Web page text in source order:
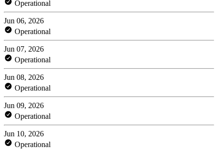
Operational
Jun 06, 2026
Operational
Jun 07, 2026
Operational
Jun 08, 2026
Operational
Jun 09, 2026
Operational
Jun 10, 2026
Operational